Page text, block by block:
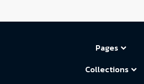
Pages
Collections